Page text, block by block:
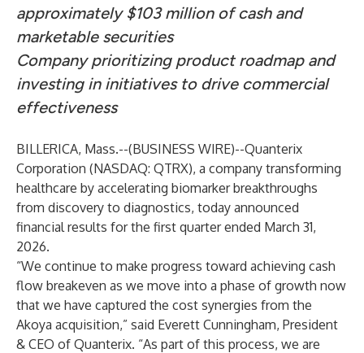
approximately $103 million of cash and
marketable securities
Company prioritizing product roadmap and
investing in initiatives to drive commercial
effectiveness
BILLERICA, Mass.--(BUSINESS WIRE)--Quanterix
Corporation (NASDAQ: QTRX), a company transforming
healthcare by accelerating biomarker breakthroughs
from discovery to diagnostics, today announced
financial results for the first quarter ended March 31,
2026.
“We continue to make progress toward achieving cash
flow breakeven as we move into a phase of growth now
that we have captured the cost synergies from the
Akoya acquisition,” said Everett Cunningham, President
& CEO of Quanterix. “As part of this process, we are